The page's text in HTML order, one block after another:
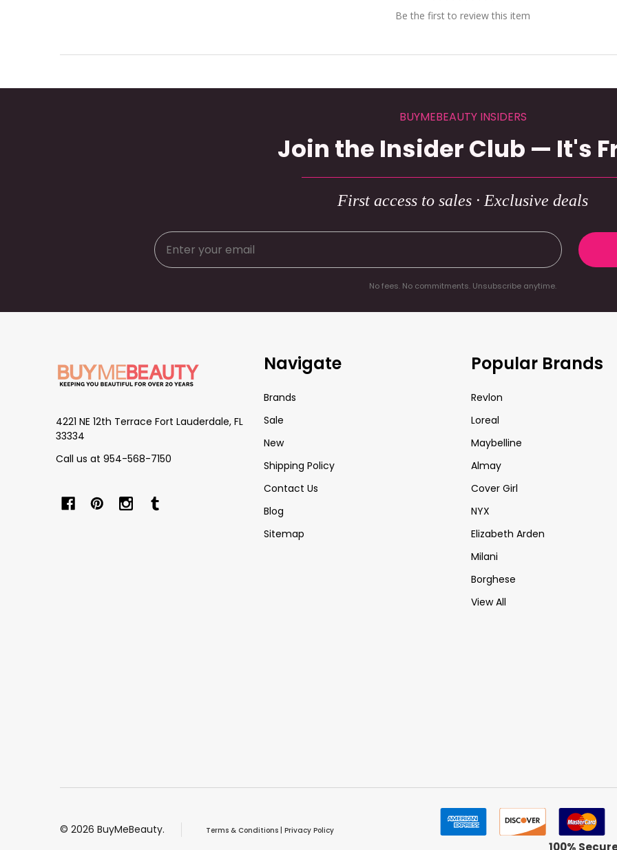
Be the first to review this item
BUYMEBEAUTY INSIDERS
Join the Insider Club — It's
First access to sales · Exclusive deals
No fees. No commitments. Unsubscribe anytime.
4221 NE 12th Terrace Fort Lauderdale, FL
33334
Call us at 954-568-7150
Navigate
Brands
Sale
New
Shipping Policy
Contact Us
Blog
Sitemap
Popular Brands
Revlon
Loreal
Maybelline
Almay
Cover Girl
NYX
Elizabeth Arden
Milani
Borghese
View All
100%
© 2026 BuyMeBeauty. Terms & Conditions| Privacy Policy